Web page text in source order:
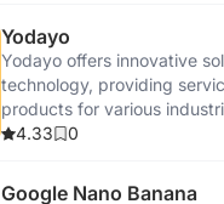
Yodayo
Yodayo offers innovative
technology, providing
products for various
4.33
0
Google Nano Banana